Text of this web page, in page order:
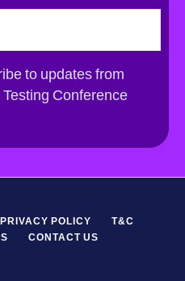
to updates from
Conference
PRIVACY POLICY
T&C
CONTACT US